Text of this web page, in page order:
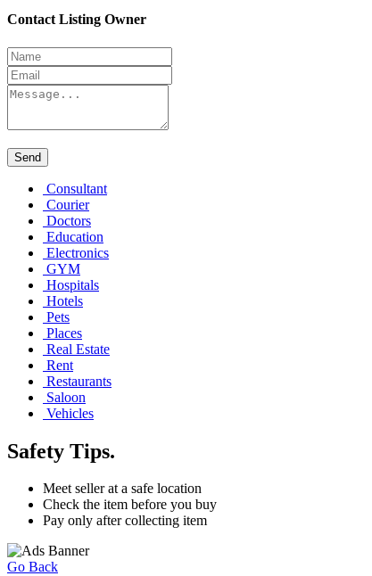
Contact Listing Owner
Send
Consultant
Courier
Doctors
Education
Electronics
GYM
Hospitals
Hotels
Pets
Places
Real Estate
Rent
Restaurants
Saloon
Vehicles
Safety Tips.
Meet seller at a safe location
Check the item before you buy
Pay only after collecting item
Go Back